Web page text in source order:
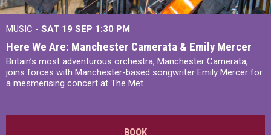
MUSIC - SAT 19 SEP 1:30 PM
Here We Are: Manchester Camerata & Emily Mercer
Britain’s most adventurous orchestra, Manchester Camerata,
joins forces with Manchester-based songwriter Emily Mercer for
a mesmerising concert at The Met.
BOOK